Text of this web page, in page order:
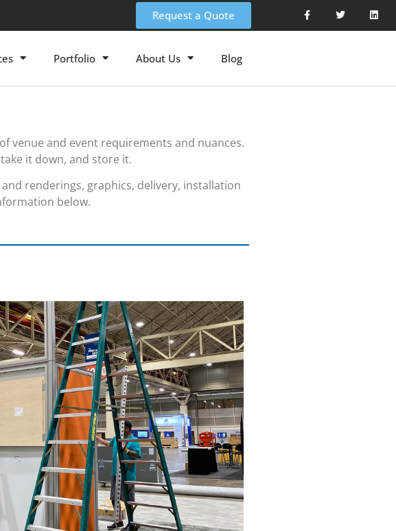
Request a Quote
Portfolio About Us Blog
venue and event requirements and nuances.
it down, and store it.
renderings, graphics, delivery, installation
below.